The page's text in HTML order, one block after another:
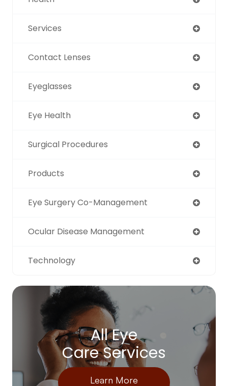
Services
Contact Lenses
Eyeglasses
Eye Health
Surgical Procedures
Products
Eye Surgery Co-Management
Ocular Disease Management
Technology
All Eye
Care Services
Learn More